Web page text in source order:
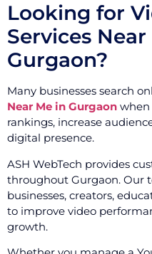
Looking for
Services
Gurgaon?
Many businesses search
Near Me in Gurgaon when
rankings, increase
digital presence.
ASH WebTech provides
throughout Gurgaon. Our
businesses, creators,
to improve video
growth.